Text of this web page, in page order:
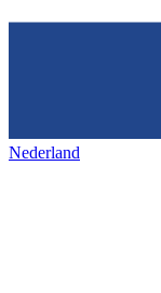
Nederland